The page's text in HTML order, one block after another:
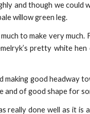
and though we
willow green leg.
to make very
pretty white
making good headway
and of good shape for
really done well as it